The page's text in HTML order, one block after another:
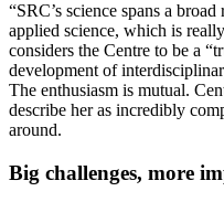
“SRC’s science spans a
applied science, which is
considers the Centre to be a
development of
The enthusiasm is mutual.
describe her as incredibly
around.
Big challenges, more